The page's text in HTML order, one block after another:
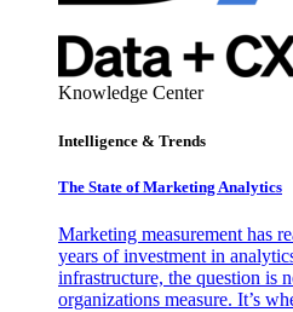
Knowledge Center
Intelligence & Trends
The State of Marketing Analytics
Marketing measurement has
years of investment in
infrastructure, the question is
organizations measure. It’s